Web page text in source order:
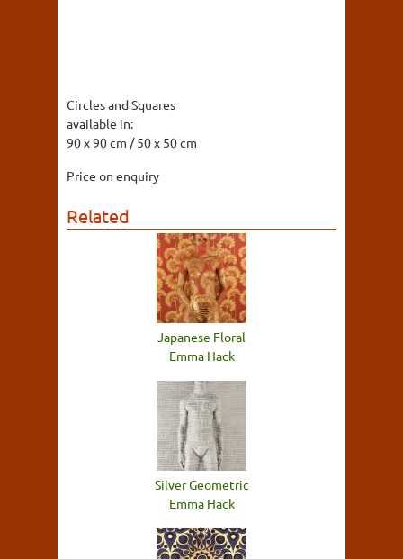
Circles and Squares
available in:
90 x 90 cm / 50 x 50 cm
Price on enquiry
Related
Japanese Floral
Emma Hack
Silver Geometric
Emma Hack